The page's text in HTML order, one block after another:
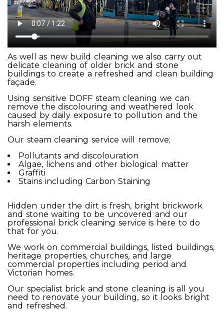
As well as new build cleaning we also carry out
delicate cleaning of older brick and stone
buildings to create a refreshed and clean building
façade.
Using sensitive DOFF steam cleaning we can
remove the discolouring and weathered look
caused by daily exposure to pollution and the
harsh elements.
Our steam cleaning service will remove;
Pollutants and discolouration
Algae, lichens and other biological matter
Graffiti
Stains including Carbon Staining
Hidden under the dirt is fresh, bright brickwork
and stone waiting to be uncovered and our
professional brick cleaning service is here to do
that for you.
We work on commercial buildings, listed buildings,
heritage properties, churches, and large
commercial properties including period and
Victorian homes.
Our specialist brick and stone cleaning is all you
need to renovate your building, so it looks bright
and refreshed.